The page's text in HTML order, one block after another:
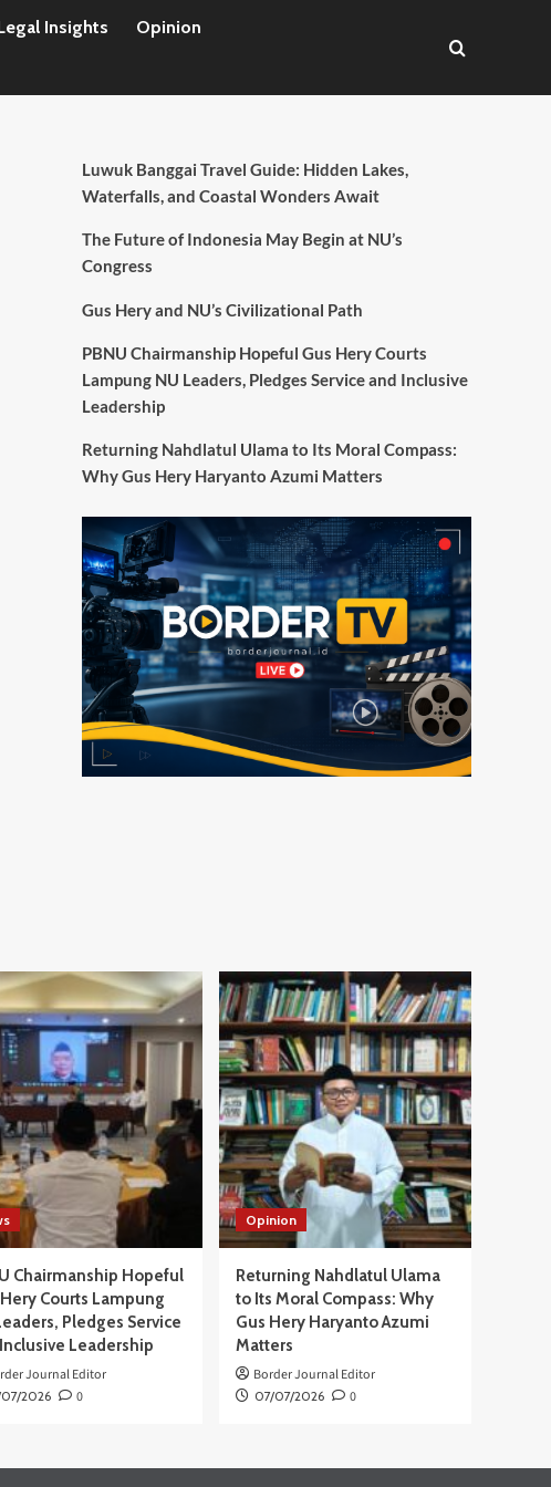
Insights Opinion
Luwuk Banggai Travel Guide: Hidden Lakes,
Waterfalls, and Coastal Wonders Await
The Future of Indonesia May Begin at NU’s
Congress
Gus Hery and NU’s Civilizational Path
PBNU Chairmanship Hopeful Gus Hery Courts
Lampung NU Leaders, Pledges Service and Inclusive
Leadership
Returning Nahdlatul Ulama to Its Moral Compass:
Why Gus Hery Haryanto Azumi Matters
Chairmanship Hopeful
Courts Lampung
Pledges Service
Leadership
Journal Editor
07/2026 0
Opinion
Returning Nahdlatul Ulama
to Its Moral Compass: Why
Gus Hery Haryanto Azumi
Matters
Border Journal Editor
07/07/2026 0